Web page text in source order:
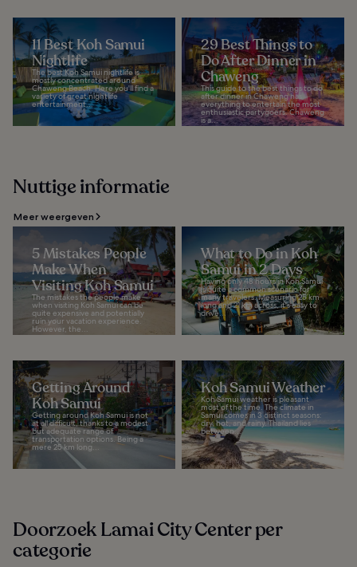
11 Best Koh Samui
Nightlife
The best Koh Samui nightlife is
mostly concentrated around
Chaweng Beach. Here you'll find a
variety of great nightlife
entertainment...
29 Best Things to
Do After Dinner in
Chaweng
This guide to the best things to do
after dinner in Chaweng has
everything to entertain the most
enthusiastic partygoers. Chaweng
is a...
Nuttige informatie
Meer weergeven
5 Mistakes People
Make When
Visiting Koh Samui
The mistakes the people make
when visiting Koh Samui can be
quite expensive and potentially
ruin your vacation experience.
However, the...
What to Do in Koh
Samui in 2 Days
Having only 48 hours in Koh Samui
is quite a common scenario for
many travelers. Measuring 25 km
long and 21 km across, it's easy to
drive...
Getting Around
Koh Samui
Getting around Koh Samui is not
at all difficult, thanks to a modest
but adequate range of
transportation options. Being a
mere 25 km long...
Koh Samui Weather
Koh Samui weather is pleasant
most of the time. The climate in
Samui comes in 3 distinct seasons:
dry, hot, and rainy. Thailand lies
between...
Doorzoek Lamai City Center per
categorie